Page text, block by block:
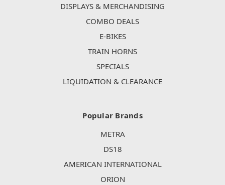
DISPLAYS & MERCHANDISING
COMBO DEALS
E-BIKES
TRAIN HORNS
SPECIALS
LIQUIDATION & CLEARANCE
Popular Brands
METRA
DS18
AMERICAN INTERNATIONAL
ORION